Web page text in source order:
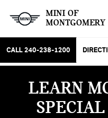
MINI OF
MONTGOMERY
CALL 240-238-1200
LEARN